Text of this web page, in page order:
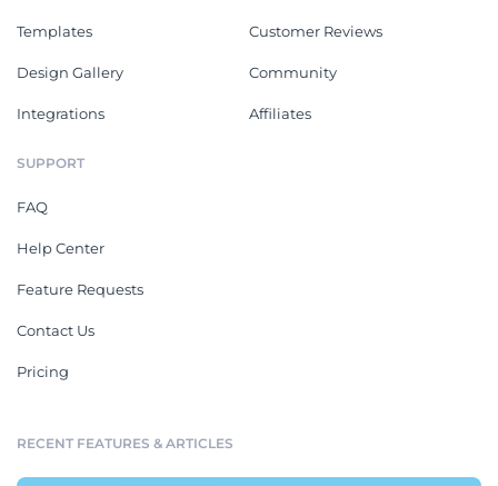
Templates
Design Gallery
Integrations
Customer Reviews
Community
Affiliates
SUPPORT
FAQ
Help Center
Feature Requests
Contact Us
Pricing
RECENT FEATURES & ARTICLES